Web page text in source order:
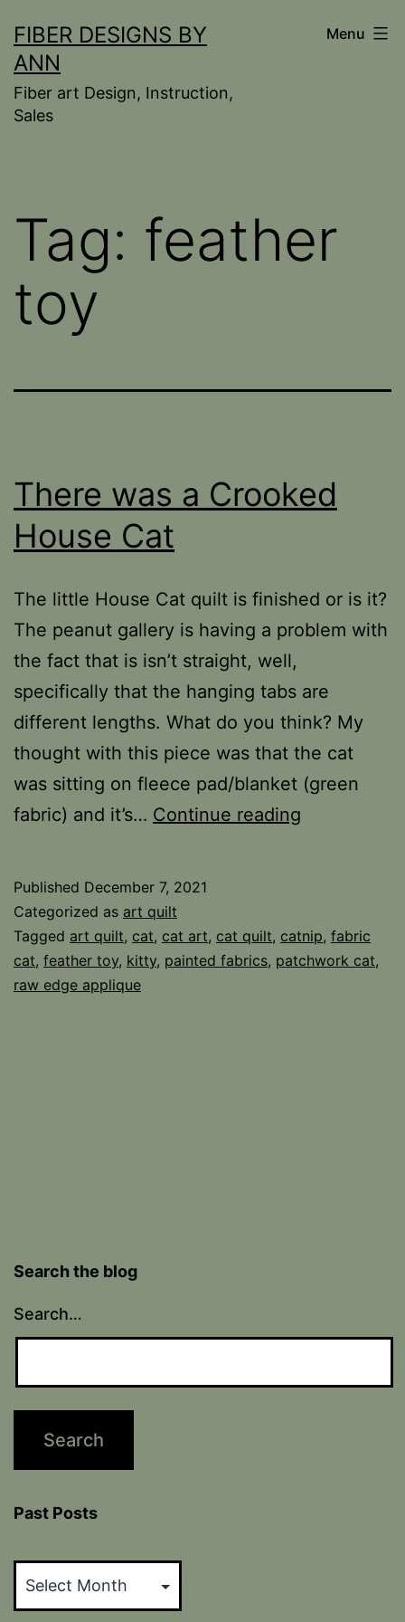
to
content
FIBER DESIGNS BY
ANN
Fiber art Design, Instruction,
Sales
Menu
Tag: feather
toy
There was a Crooked
House Cat
The little House Cat quilt is finished or is it?
The peanut gallery is having a problem with
the fact that is isn’t straight, well,
specifically that the hanging tabs are
different lengths. What do you think? My
thought with this piece was that the cat
was sitting on fleece pad/blanket (green
fabric) and it’s… Continue reading
House
Cat
Published December 7, 2021
Categorized as art quilt
Tagged art quilt, cat, cat art, cat quilt, catnip, fabric
cat, feather toy, kitty, painted fabrics, patchwork cat,
raw edge applique
Search the blog
Search…
Past Posts
Posts